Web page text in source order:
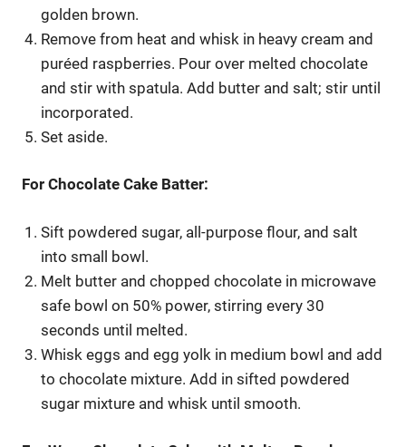
golden brown.
Remove from heat and whisk in heavy cream and
puréed raspberries. Pour over melted chocolate
and stir with spatula. Add butter and salt; stir until
incorporated.
Set aside.
For Chocolate Cake Batter:
Sift powdered sugar, all-purpose flour, and salt
into small bowl.
Melt butter and chopped chocolate in microwave
safe bowl on 50% power, stirring every 30
seconds until melted.
Whisk eggs and egg yolk in medium bowl and add
to chocolate mixture. Add in sifted powdered
sugar mixture and whisk until smooth.